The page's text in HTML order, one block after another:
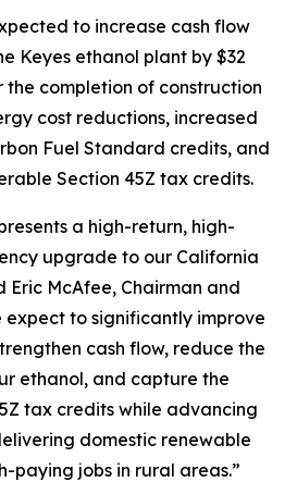
to increase cash flow
Keyes ethanol plant by $32
completion of construction
cost reductions, increased
Fuel Standard credits, and
Section 45Z tax credits.
a high-return, high-
upgrade to our California
Eric McAfee, Chairman and
expect to significantly improve
cash flow, reduce the
ethanol, and capture the
tax credits while advancing
domestic renewable
paying jobs in rural areas.”